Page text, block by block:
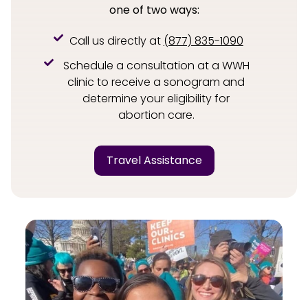
one of two ways:
Call us directly at (877) 835-1090
Schedule a consultation at a WWH
clinic to receive a sonogram and
determine your eligibility for
abortion care.
Travel Assistance